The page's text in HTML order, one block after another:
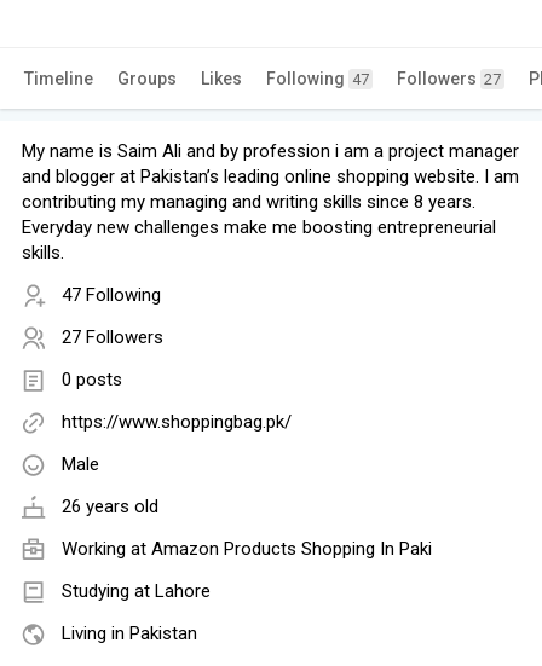
Timeline Groups Likes Following 47 Followers 27
My name is Saim Ali and by profession i am a project manager
and blogger at Pakistan’s leading online shopping website. I am
contributing my managing and writing skills since 8 years.
Everyday new challenges make me boosting entrepreneurial
skills.
47 Following
27 Followers
0 posts
https://www.shoppingbag.pk/
Male
26 years old
Working at Amazon Products Shopping In Paki
Studying at Lahore
Living in Pakistan